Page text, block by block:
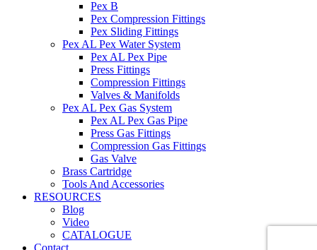
Pex B
Pex Compression Fittings
Pex Sliding Fittings
Pex AL Pex Water System
Pex AL Pex Pipe
Press Fittings
Compression Fittings
Valves & Manifolds
Pex AL Pex Gas System
Pex AL Pex Gas Pipe
Press Gas Fittings
Compression Gas Fittings
Gas Valve
Brass Cartridge
Tools And Accessories
RESOURCES
Blog
Video
CATALOGUE
Contact